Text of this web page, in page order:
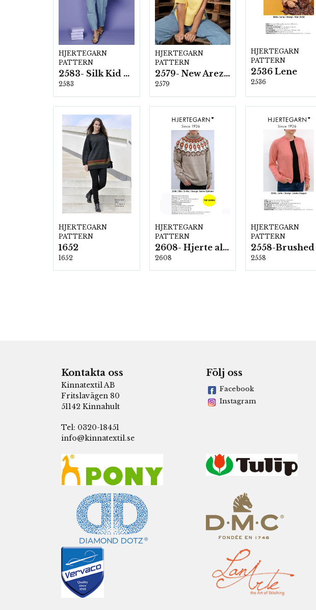
HJERTEGARN
PATTERN
2583- Silk Kid Mohair
2583
HJERTEGARN
PATTERN
2579- New Arezzo
2579
HJERTEGARN
PATTERN
2536 Lene
2536
HJERTEGARN
PATTERN
1652
1652
HJERTEGARN
PATTERN
2608- Hjerte alpacka
2608
HJERTEGARN
PATTERN
2558
Kontakta oss
Kinnatextil AB
Fritslavägen 80
51142 Kinnahult
Tel: 0320-18451
info@kinnatextil.se
Följ oss
Facebook
Instagram